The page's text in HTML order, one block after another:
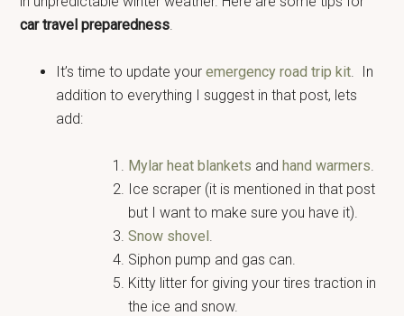
car travel preparedness
It’s time to update youremergency road trip kit . In
addition to everything I suggest in that post, lets
add:
Mylar heat blankets andhand warmers
Ice scraper (it is mentioned in that post
but I want to make sure you have it).
Snow shovel
Siphon pump and gas can.
Kitty litter for giving your tires traction in
the ice and snow.